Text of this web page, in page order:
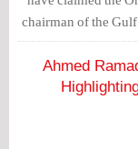
chairman of the
Studies, has
criticism of
record after
Ahmed